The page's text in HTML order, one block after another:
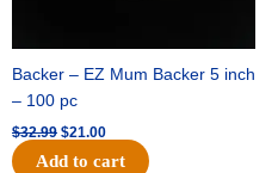
Backer – EZ Mum Backer 5 inch
– 100 pc
$32.99 $21.00
Add to cart